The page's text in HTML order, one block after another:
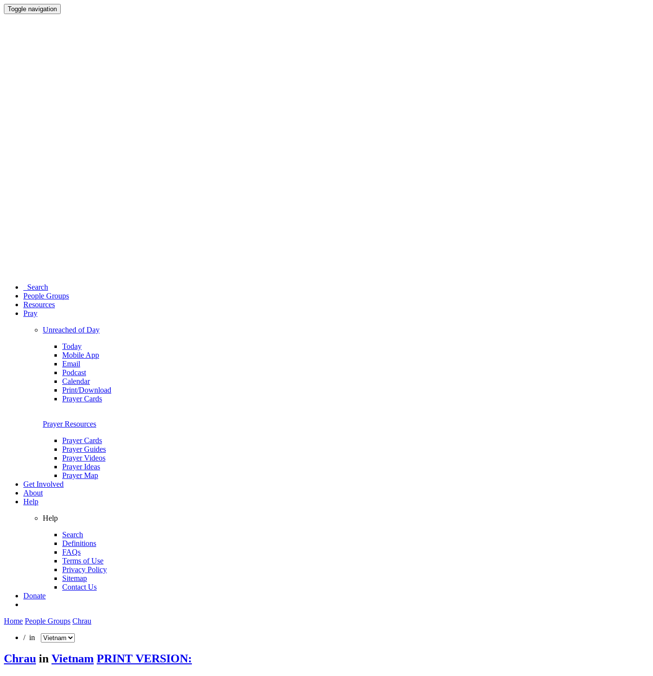
Toggle navigation
Search
People Groups
Resources
Pray
Unreached of Day
Today
Mobile App
Email
Podcast
Calendar
Print/Download
Prayer Cards
Prayer Resources
Prayer Cards
Prayer Guides
Prayer Videos
Prayer Ideas
Prayer Map
Get Involved
About
Help
Help
Search
Definitions
FAQs
Terms of Use
Privacy Policy
Sitemap
Contact Us
Donate
Home People Groups Chrau
/ in
Chrau in Vietnam PRINT VERSION: